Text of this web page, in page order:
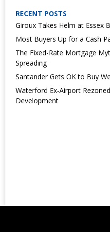
RECENT POSTS
Giroux Takes Helm at Essex
Most Buyers Up for a Cash
The Fixed-Rate Mortgage
Spreading
Santander Gets OK to Buy
Waterford Ex-Airport
Development